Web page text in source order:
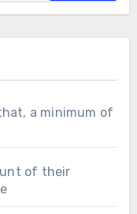
a minimum of
of their